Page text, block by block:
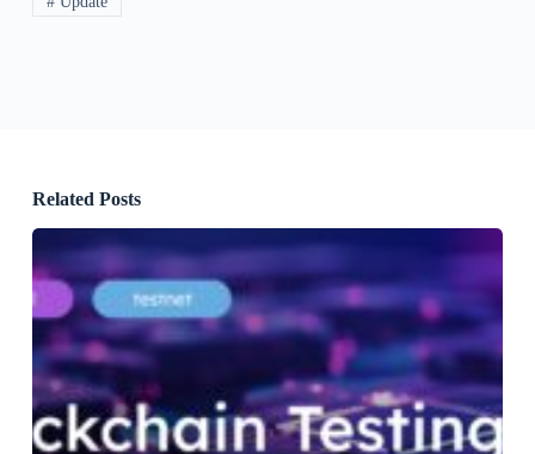
Related Posts